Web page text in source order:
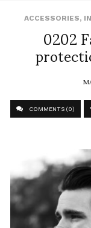
ACCESSORIES,
0202
COMMENTS (0)